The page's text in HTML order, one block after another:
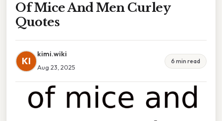
Of Mice And Men Curley
Quotes
KI
kimi.wiki
Aug 23, 2025
6 min read